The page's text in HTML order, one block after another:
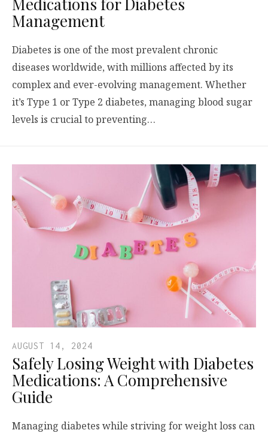
Management
Diabetes is one of the most prevalent chronic
diseases worldwide, with millions affected by its
complex and ever-evolving management. Whether
it’s Type 1 or Type 2 diabetes, managing blood sugar
levels is crucial to preventing…
AUGUST 14, 2024
Safely Losing Weight with Diabetes
Medications: A Comprehensive
Guide
Managing diabetes while striving for weight loss can